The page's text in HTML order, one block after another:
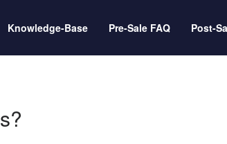
Knowledge-Base Pre-Sale FAQ Post-